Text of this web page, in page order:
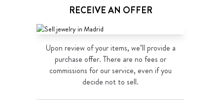
RECEIVE AN OFFER
Upon review of your items, we’ll provide a
purchase offer. There are no fees or
commissions for our service, even if you
decide not to sell.